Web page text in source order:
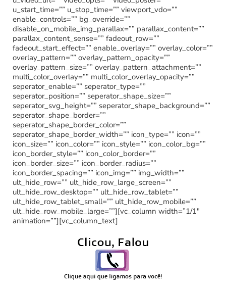
u_start_time=”” u_stop_time=”” viewport_vdo=””
enable_controls=”” bg_override=””
disable_on_mobile_img_parallax=”” parallax_content=””
parallax_content_sense=”” fadeout_row=””
fadeout_start_effect=”” enable_overlay=”” overlay_color=””
overlay_pattern=”” overlay_pattern_opacity=””
overlay_pattern_size=”” overlay_pattern_attachment=””
multi_color_overlay=”” multi_color_overlay_opacity=””
seperator_enable=”” seperator_type=””
seperator_position=”” seperator_shape_size=””
seperator_svg_height=”” seperator_shape_background=””
seperator_shape_border=””
seperator_shape_border_color=””
seperator_shape_border_width=”” icon_type=”” icon=””
icon_size=”” icon_color=”” icon_style=”” icon_color_bg=””
icon_border_style=”” icon_color_border=””
icon_border_size=”” icon_border_radius=””
icon_border_spacing=”” icon_img=”” img_width=””
ult_hide_row=”” ult_hide_row_large_screen=””
ult_hide_row_desktop=”” ult_hide_row_tablet=””
ult_hide_row_tablet_small=”” ult_hide_row_mobile=””
ult_hide_row_mobile_large=””][vc_column width=”1/1″
animation=””][vc_column_text]